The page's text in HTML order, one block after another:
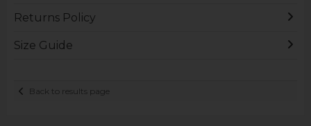
Returns Policy
Size Guide
Back to results page